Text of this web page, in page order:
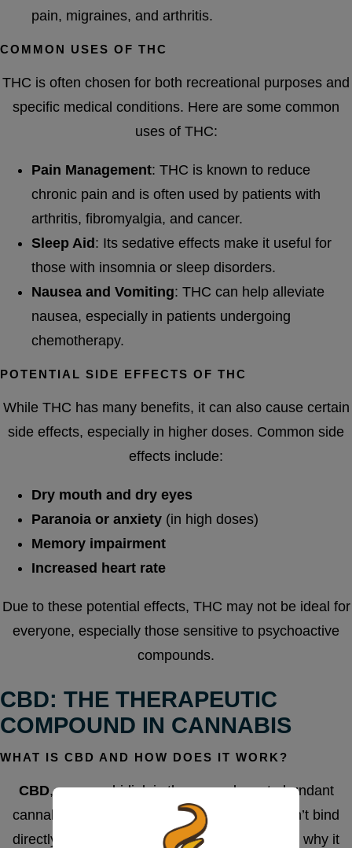
pain, migraines, and arthritis.
COMMON USES OF THC
THC is often chosen for both recreational purposes and
specific medical conditions. Here are some common
uses of THC:
Pain Management: THC is known to reduce
chronic pain and is often used by patients with
arthritis, fibromyalgia, and cancer.
Sleep Aid: Its sedative effects make it useful for
those with insomnia or sleep disorders.
Nausea and Vomiting: THC can help alleviate
nausea, especially in patients undergoing
chemotherapy.
POTENTIAL SIDE EFFECTS OF THC
While THC has many benefits, it can also cause certain
side effects, especially in higher doses. Common side
effects include:
Dry mouth and dry eyes
Paranoia or anxiety (in high doses)
Memory impairment
Increased heart rate
Due to these potential effects, THC may not be ideal for
everyone, especially those sensitive to psychoactive
compounds.
CBD: THE THERAPEUTIC
COMPOUND IN CANNABIS
WHAT IS CBD AND HOW DOES IT WORK?
CBD, or cannabidiol, is the second most abundant
cannabinoid in cannabis. Unlike THC, it doesn’t bind
directly to CB1 receptors in the brain, which is why it